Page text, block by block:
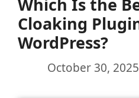
Cloaking
WordPress?
October 30, 2025